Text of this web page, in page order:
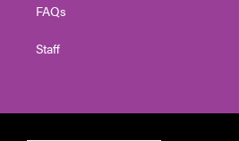
FAQs
Staff